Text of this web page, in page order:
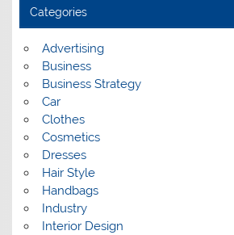
v
e
Categories
Advertising
Business
Business Strategy
Car
Clothes
Cosmetics
Dresses
Hair Style
Handbags
Industry
Interior Design